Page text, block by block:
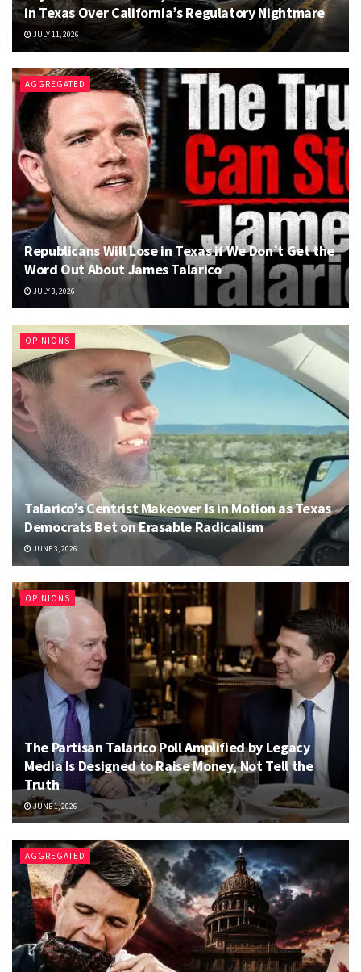
in Texas Over California’s Regulatory Nightmare
JULY 11, 2026
AGGREGATED
Republicans Will Lose in Texas if We Don’t Get the
Word Out About James Talarico
JULY 3, 2026
OPINIONS
Talarico’s Centrist Makeover Is in Motion as Texas
Democrats Bet on Erasable Radicalism
JUNE 3, 2026
OPINIONS
The Partisan Talarico Poll Amplified by Legacy
Media Is Designed to Raise Money, Not Tell the
Truth
JUNE 1, 2026
AGGREGATED